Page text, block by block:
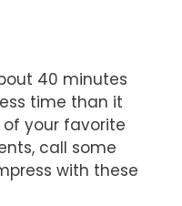
40 minutes
time than it
your favorite
call some
with these